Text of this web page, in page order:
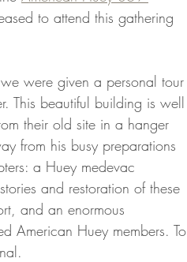
to attend this gathering
were given a personal tour
This beautiful building is well
their old site in a hanger
from his busy preparations
a Huey medevac
and restoration of these
and an enormous
American Huey members. To